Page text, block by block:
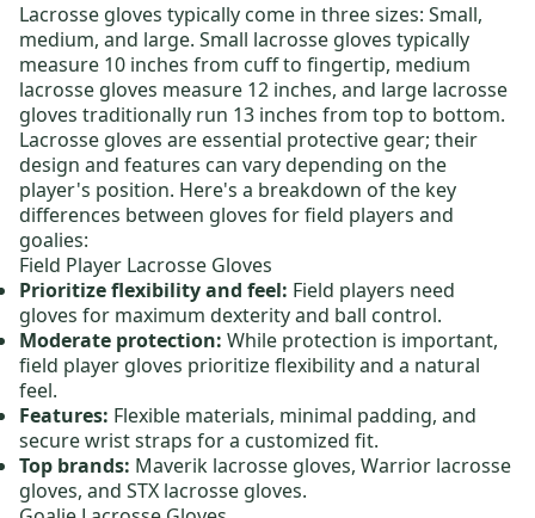
Lacrosse gloves typically come in three sizes: Small,
medium, and large. Small lacrosse gloves typically
measure 10 inches from cuff to fingertip, medium
lacrosse gloves measure 12 inches, and large lacrosse
gloves traditionally run 13 inches from top to bottom.
Lacrosse gloves are essential protective gear; their
design and features can vary depending on the
player's position. Here's a breakdown of the key
differences between gloves for field players and
goalies:
Field Player Lacrosse Gloves
Prioritize flexibility and feel: Field players need
gloves for maximum dexterity and ball control.
Moderate protection: While protection is important,
field player gloves prioritize flexibility and a natural
feel.
Features: Flexible materials, minimal padding, and
secure wrist straps for a customized fit.
Top brands: Maverik lacrosse gloves, Warrior lacrosse
gloves, and STX lacrosse gloves.